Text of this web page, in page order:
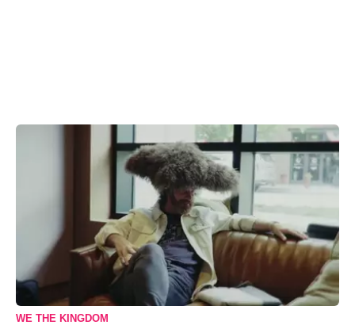
WE THE KINGDOM